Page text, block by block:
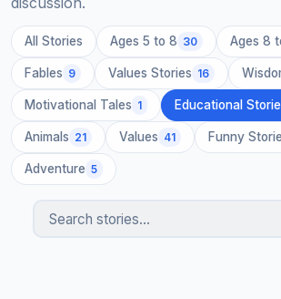
All Stories Ages 5 to 8 30 Ages 8
Fables 9 Values Stories 16
Motivational Tales 1 Educational
Animals 21 Values 41 Funny
Adventure 5
Search stories